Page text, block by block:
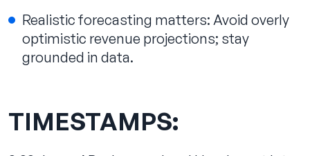
Realistic forecasting matters: Avoid overly
optimistic revenue projections; stay
grounded in data.‍
TIMESTAMPS: